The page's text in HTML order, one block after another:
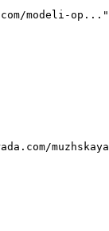
modeli-op..."